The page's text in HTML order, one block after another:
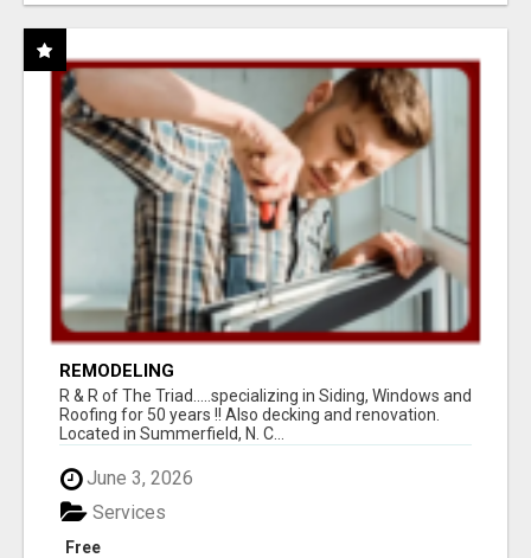
REMODELING
R & R of The Triad.....specializing in Siding, Windows and
Roofing for 50 years !! Also decking and renovation.
Located in Summerfield, N. C...
June 3, 2026
Free
Services